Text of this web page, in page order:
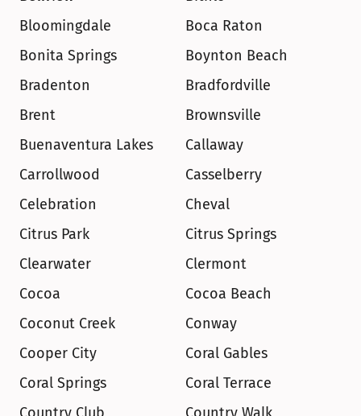
Bloomingdale
Boca Raton
Bonita Springs
Boynton Beach
Bradenton
Bradfordville
Brent
Brownsville
Buenaventura Lakes
Callaway
Carrollwood
Casselberry
Celebration
Cheval
Citrus Park
Citrus Springs
Clearwater
Clermont
Cocoa
Cocoa Beach
Coconut Creek
Conway
Cooper City
Coral Gables
Coral Springs
Coral Terrace